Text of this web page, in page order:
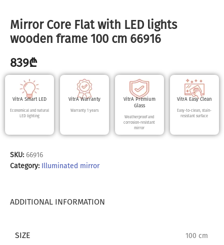
Mirror Core Flat with LED lights
wooden frame 100 cm 66916
839₾
VitrA Smart LED
Economical and natural
LED lighting
VitrA Warranty
Warranty 1 years
VitrA Premium
Glass
Weatherproof and
corrosion-resistant
mirror
VitrA Easy Clean
Easy-to-clean, stain-
resistant surface
SKU: 66916
Category: Illuminated mirror
ADDITIONAL INFORMATION
SIZE 100 cm